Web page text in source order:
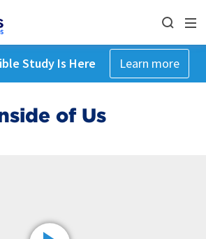
Study Is Here Learn more
of Us